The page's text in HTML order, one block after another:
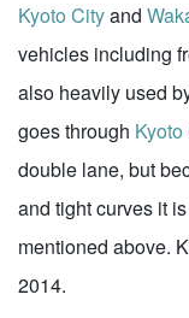
Kyoto Cityand
vehicles including
also heavily used
goes through
double lane, but
and tight curves it
mentioned above.
2014.